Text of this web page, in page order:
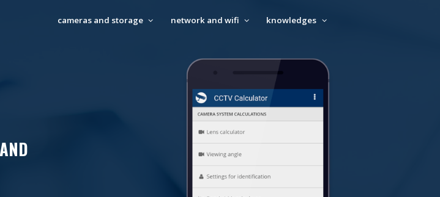
cameras and storage network and wifi knowledges